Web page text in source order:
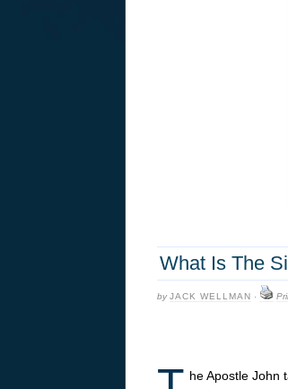
What Is The
byJACK WELLMAN ·
he Apostle John